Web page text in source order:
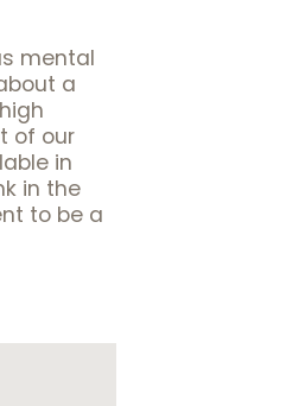
mental
a
of our
in
in the
to be a